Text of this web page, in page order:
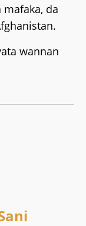
mafaka, da
wannan